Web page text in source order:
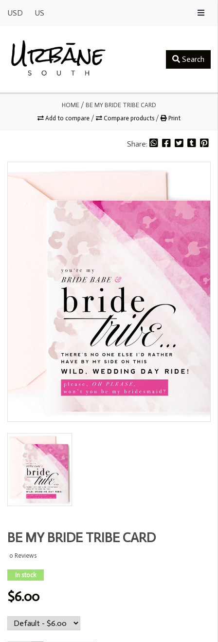
USD US
Search
HOME / BE MY BRIDE TRIBE CARD
Add to compare / Compare products / Print
Share:
BE MY BRIDE TRIBE CARD
0 Reviews
In stock
$6.00